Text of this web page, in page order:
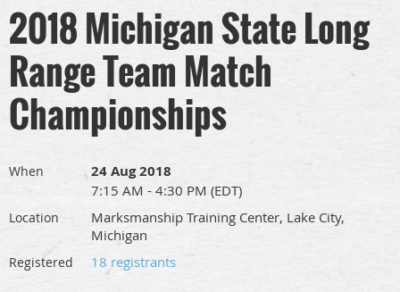
2018 Michigan State Long
Range Team Match
Championships
When 24 Aug 2018
7:15 AM - 4:30 PM (EDT)
Location
Marksmanship Training Center, Lake City,
Michigan
Registered 18 registrants